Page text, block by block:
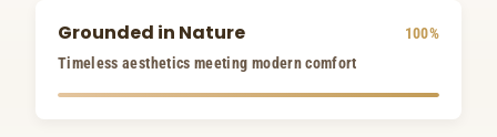
Grounded in Nature
100%
Timeless aesthetics meeting modern comfort